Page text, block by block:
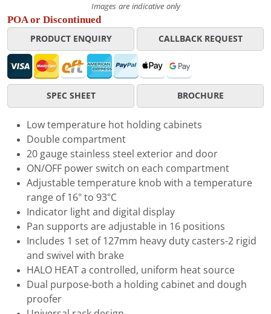
Images are indicative only
POA or Discontinued
PRODUCT ENQUIRY CALLBACK REQUEST
SPEC SHEET BROCHURE
Low temperature hot holding cabinets
Double compartment
20 gauge stainless steel exterior and door
ON/OFF power switch on each compartment
Adjustable temperature knob with a temperature
range of 16° to 93°C
Indicator light and digital display
Pan supports are adjustable in 16 positions
Includes 1 set of 127mm heavy duty casters-2 rigid
and swivel with brake
HALO HEAT a controlled, uniform heat source
Dual purpose-both a holding cabinet and dough
proofer